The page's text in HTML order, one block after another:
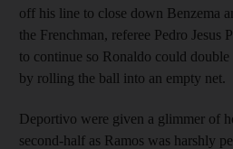
off his line to close down Benzema
the Frenchman, referee Pedro Jesus
to continue so Ronaldo could
by rolling the ball into an empty net.
Deportivo were given a glimmer of
second-half as Ramos was harshly